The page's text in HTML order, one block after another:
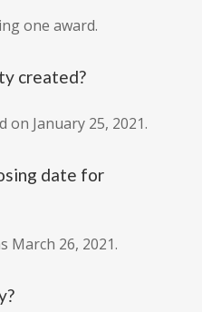
one award.
created?
January 25, 2021.
date for
March 26, 2021.